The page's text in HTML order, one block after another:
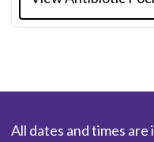
All dates and times